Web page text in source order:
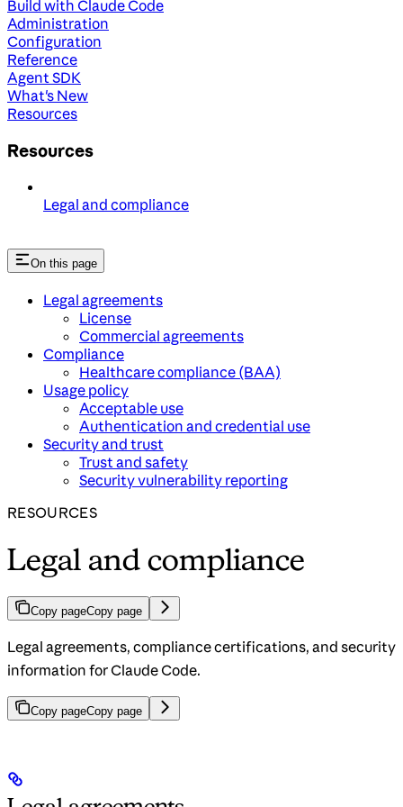
Build with Claude Code
Administration
Configuration
Reference
Agent SDK
What's New
Resources
Resources
Legal and compliance
On this page
Legal agreements
License
Commercial agreements
Compliance
Healthcare compliance (BAA)
Usage policy
Acceptable use
Authentication and credential use
Security and trust
Trust and safety
Security vulnerability reporting
RESOURCES
Legal and compliance
Copy pageCopy page
Legal agreements, compliance certifications, and security
information for Claude Code.
Copy pageCopy page